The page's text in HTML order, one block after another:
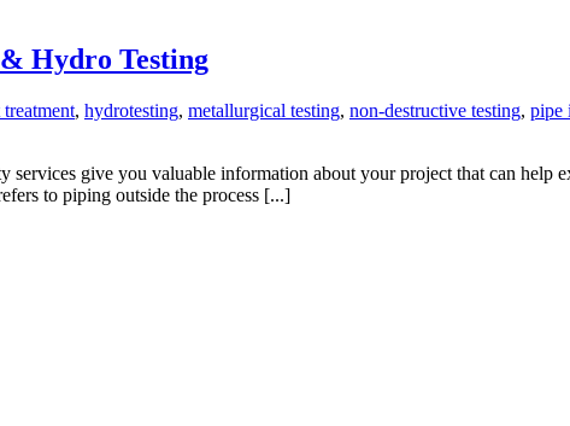
Hydro Testing
treatment, hydrotesting, metallurgical testing, non-destructive testing, pipe
give you valuable information about your project that can help
to piping outside the process [...]